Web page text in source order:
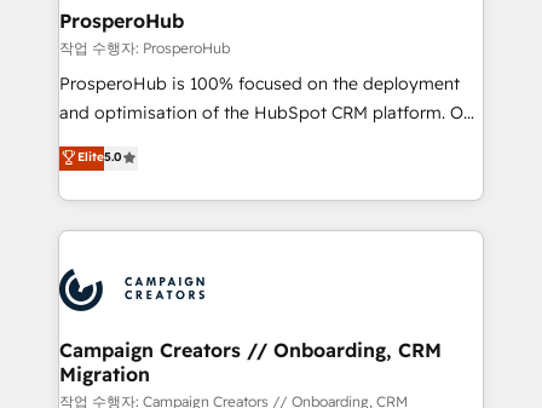
empowering our clients and developing their
autonomy. Get to grips with HubSpot through
guided implementation and seamless integration of
the CRM platform into your digital ecosystem. Would
marketing strategy? We'll provide support tailored
to your needs and sales objectives. With 125+
Accreditations. Based in Canada (coast to coast), our
services are offered in both English & French.
ProsperoHub
작업 수행자: ProsperoHub
ProsperoHub is 100% focused on the deployment
and optimisation of the HubSpot CRM platform. Our
highly experienced team of solutions experts will
ensure that you achieve maximum adoption and
ROI from your HubSpot investment. Use our
extensive HubSpot, sales, marketing, service and
HubSpot journey, design and implement your
processes and skilfully bring your revenue
infrastructure to life. Our collaborative approach
keeps you in control whilst we plan and support the
route to your revenue goals. We have successfully
Elite5.0
Campaign Creators // Onboarding, CRM
Migration
작업 수행자: Campaign Creators // Onboarding, CRM